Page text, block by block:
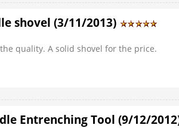
shovel (3/11/2013)
quality. A solid shovel for the price.
Entrenching Tool (9/12/